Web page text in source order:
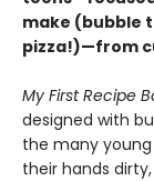
make (bubble
pizza!)—from
My First Recipe
designed with
the many
their hands